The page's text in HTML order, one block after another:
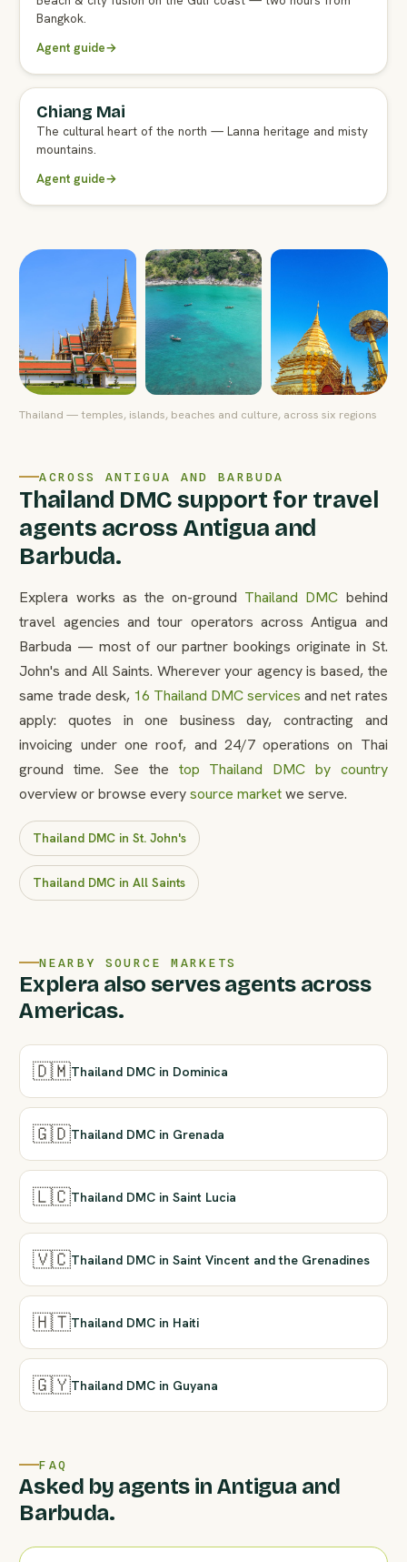
Bangkok.
Agent guide→
FULL AGENT GUIDE
Chiang Mai
The cultural heart of the north — Lanna heritage and misty
mountains.
Agent guide→
Thailand — temples, islands, beaches and culture, across six regions
ACROSS ANTIGUA AND BARBUDA
Thailand DMC support for travel
agents across Antigua and
Barbuda.
Explera works as the on-ground Thailand DMC behind
travel agencies and tour operators across Antigua and
Barbuda — most of our partner bookings originate in St.
John's and All Saints. Wherever your agency is based, the
same trade desk, 16 Thailand DMC services and net rates
apply: quotes in one business day, contracting and
invoicing under one roof, and 24/7 operations on Thai
ground time. See the top Thailand DMC by country
overview or browse everysource marketwe serve.
Thailand DMC in St. John's
Thailand DMC in All Saints
NEARBY SOURCE MARKETS
Explera also serves agents across
Americas.
🇩🇲Thailand DMC in Dominica
🇬🇩Thailand DMC in Grenada
🇱🇨Thailand DMC in Saint Lucia
🇻🇨Thailand DMC in Saint Vincent and the Grenadines
🇭🇹Thailand DMC in Haiti
🇬🇾Thailand DMC in Guyana
FAQ
Asked by agents in Antigua and
Barbuda.